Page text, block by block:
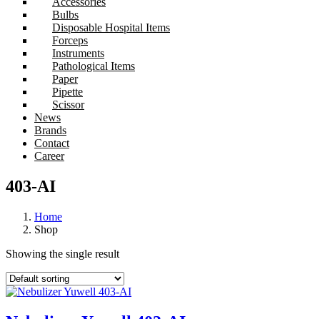
Bulbs
Disposable Hospital Items
Forceps
Instruments
Pathological Items
Paper
Pipette
Scissor
News
Brands
Contact
Career
403-AI
Home
Shop
Showing the single result